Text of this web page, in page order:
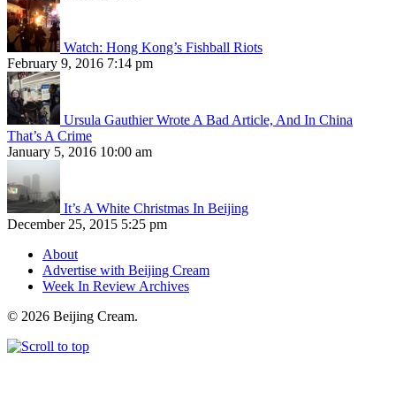
Watch: Hong Kong’s Fishball Riots
February 9, 2016 7:14 pm
Ursula Gauthier Wrote A Bad Article, And In China
That’s A Crime
January 5, 2016 10:00 am
It’s A White Christmas In Beijing
December 25, 2015 5:25 pm
About
Advertise with Beijing Cream
Week In Review Archives
© 2026 Beijing Cream.